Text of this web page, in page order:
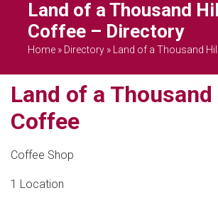
Land of a Thousand
Coffee – Directory
Home » Directory » Land of a Thousand
Land of a
Coffee
Coffee Shop
1 Location